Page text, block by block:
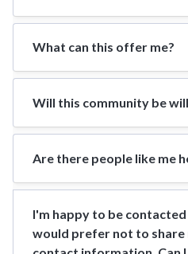
What can this offer me?
Will this community be
Are there people like me
I'm happy to be
would prefer not to share